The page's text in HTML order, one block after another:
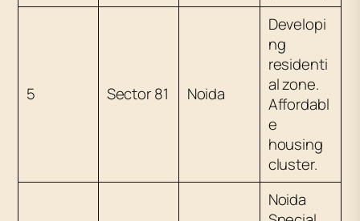
5 Sector 81 Noida
Developi
ng
residenti
al zone.
Affordabl
e
housing
cluster.
Noida